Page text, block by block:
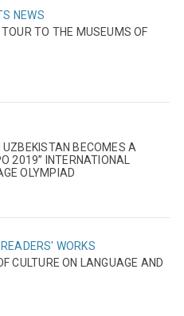
NEWS
TO THE MUSEUMS OF
UZBEKISTAN BECOMES A
2019” INTERNATIONAL
OLYMPIAD
READERS' WORKS
CULTURE ON LANGUAGE AND